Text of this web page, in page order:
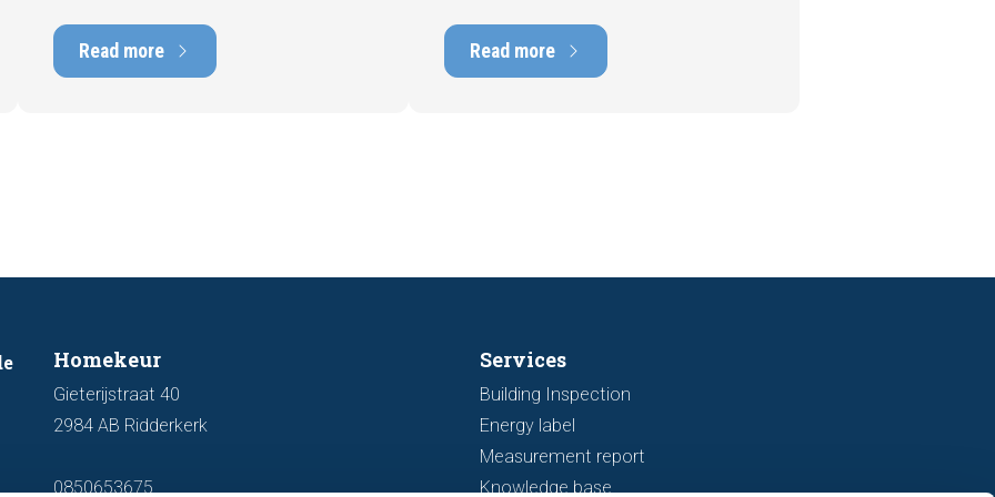
marketability and value. In this blog, we
explain why an up-to-date energy label is
Read more
into tens of thousands of euros.
Fortunately, signs indicating foundation
Read more
Homekeur
Gieterijstraat 40
2984 AB Ridderkerk
0850653675
Services
Building Inspection
Energy label
Measurement report
Knowledge base